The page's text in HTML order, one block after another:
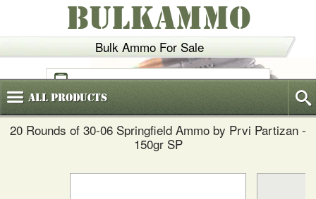
Bulk Ammo For Sale
BULKAMMO
(800)720-6035
AllProducts
20 Rounds of 30-06 Springfield Ammo by Prvi Partizan -
150gr SP